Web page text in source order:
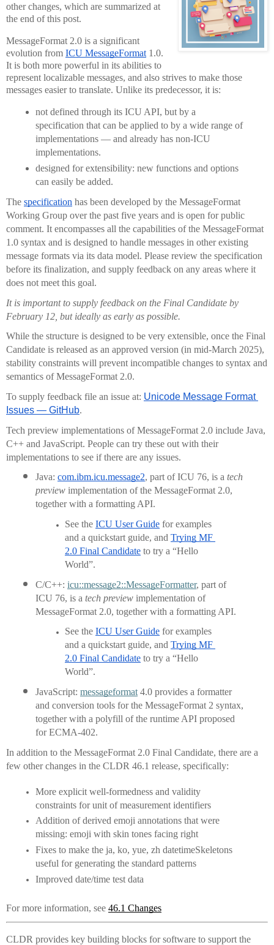
other changes, which are summarized at
the end of this post.
MessageFormat 2.0 is a significant
evolution from ICU MessageFormat 1.0.
It is both more powerful in its abilities to
represent localizable messages, and also strives to make those
messages easier to translate. Unlike its predecessor, it is:
not defined through its ICU API, but by a
specification that can be applied to by a wide range of
implementations — and already has non-ICU
implementations.
designed for extensibility: new functions and options
can easily be added.
The specification has been developed by the MessageFormat
Working Group over the past five years and is open for public
comment. It encompasses all the capabilities of the MessageFormat
1.0 syntax and is designed to handle messages in other existing
message formats via its data model. Please review the specification
before its finalization, and supply feedback on any areas where it
does not meet this goal.
It is important to supply feedback on the Final Candidate by
February 12, but ideally as early as possible.
While the structure is designed to be very extensible, once the Final
Candidate is released as an approved version (in mid-March 2025),
stability constraints will prevent incompatible changes to syntax and
semantics of MessageFormat 2.0.
To supply feedback file an issue at: Unicode Message Format
Issues — GitHub.
Tech preview implementations of MessageFormat 2.0 include Java,
C++ and JavaScript. People can try these out with their
implementations to see if there are any issues.
Java: com.ibm.icu.message2, part of ICU 76, is a tech
preview implementation of the MessageFormat 2.0,
together with a formatting API.
See the ICU User Guide for examples
and a quickstart guide, and Trying MF
2.0 Final Candidate to try a “Hello
World”.
C/C++: icu::message2::MessageFormatter, part of
ICU 76, is a tech preview implementation of
MessageFormat 2.0, together with a formatting API.
See the ICU User Guide for examples
and a quickstart guide, and Trying MF
2.0 Final Candidate to try a “Hello
World”.
JavaScript: messageformat 4.0 provides a formatter
and conversion tools for the MessageFormat 2 syntax,
together with a polyfill of the runtime API proposed
for ECMA-402.
In addition to the MessageFormat 2.0 Final Candidate, there are a
few other changes in the CLDR 46.1 release, specifically:
More explicit well-formedness and validity
constraints for unit of measurement identifiers
Addition of derived emoji annotations that were
missing: emoji with skin tones facing right
Fixes to make the ja, ko, yue, zh datetimeSkeletons
useful for generating the standard patterns
Improved date/time test data
For more information, see 46.1 Changes
CLDR provides key building blocks for software to support the